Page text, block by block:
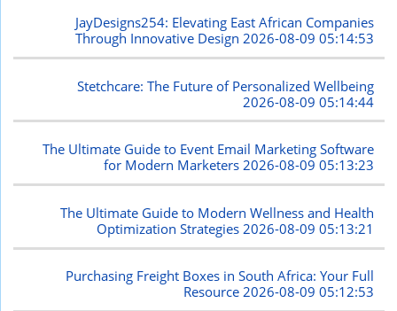
JayDesigns254: Elevating East African Companies
Through Innovative Design2026-08-09 05:14:53
Stetchcare: The Future of Personalized Wellbeing
2026-08-09 05:14:44
The Ultimate Guide to Event Email Marketing Software
for Modern Marketers2026-08-09 05:13:23
The Ultimate Guide to Modern Wellness and Health
Optimization Strategies 2026-08-09 05:13:21
Purchasing Freight Boxes in South Africa: Your Full
Resource2026-08-09 05:12:53